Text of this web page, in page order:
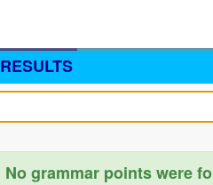
RESULTS
No grammar points were